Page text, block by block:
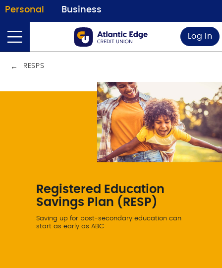
Personal Business
Log In
RESPS
Registered Education
Savings Plan (RESP)
Saving up for post-secondary education can
start as early as ABC